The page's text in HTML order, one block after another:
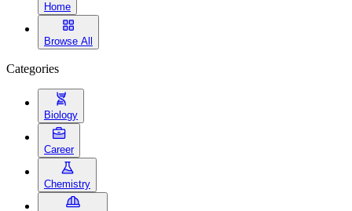
Home
Browse All
Categories
Biology
Career
Chemistry